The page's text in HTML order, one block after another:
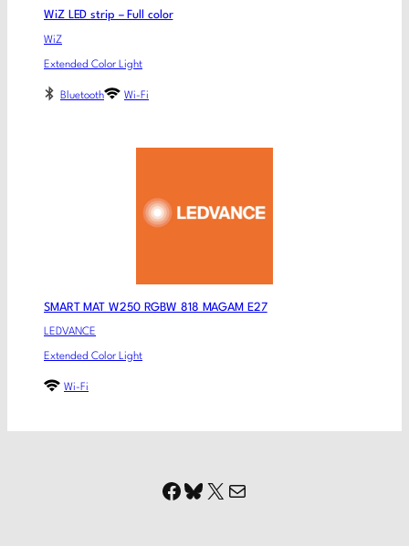
WiZ LED strip – Full color
WiZ
Extended Color Light
Bluetooth Wi-Fi
SMART MAT W250 RGBW 818 MAGAM E27
LEDVANCE
Extended Color Light
Wi-Fi
Facebook
Bluesky
X Mail